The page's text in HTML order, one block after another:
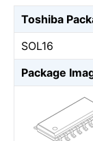
Toshiba
SOL16
Package